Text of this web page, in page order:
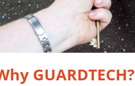
GUARDTECH?